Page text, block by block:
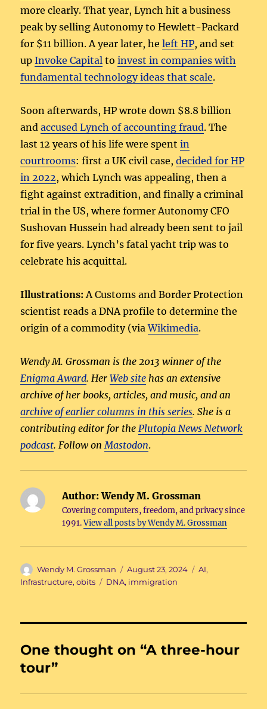
more clearly. That year, Lynch hit a business
peak by selling Autonomy to Hewlett-Packard
for $11 billion. A year later, heleft HP, and set
upInvoke Capital toinvest in companies with
fundamental technology ideas that scale.
Soon afterwards, HP wrote down $8.8 billion
andaccused Lynch of accounting fraud. The
last 12 years of his life were spentin
courtrooms: first a UK civil case,decided for HP
in 2022, which Lynch was appealing, then a
fight against extradition, and finally a criminal
trial in the US, where former Autonomy CFO
Sushovan Hussein had already been sent to jail
for five years. Lynch’s fatal yacht trip was to
celebrate his acquittal.
Illustrations: A Customs and Border Protection
scientist reads a DNA profile to determine the
origin of a commodity (viaWikimedia.
Wendy M. Grossman is the 2013 winner of the
Enigma Award. HerWeb site has an extensive
archive of her books, articles, and music, and an
archive of earlier columns in this series. She is a
contributing editor for the Plutopia News Network
podcast. Follow on Mastodon.
Author:Wendy M. Grossman
Covering computers, freedom, and privacy since
1991.View all posts by Wendy M. Grossman
Author
Wendy M. Grossman
Posted
on
August 23, 2024 Categories
AI,
Infrastructure,obits Tags
DNA, immigration
One thought on “A three-hour
tour”